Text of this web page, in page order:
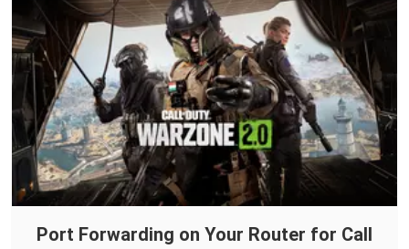
Port Forwarding on Your Router for Call